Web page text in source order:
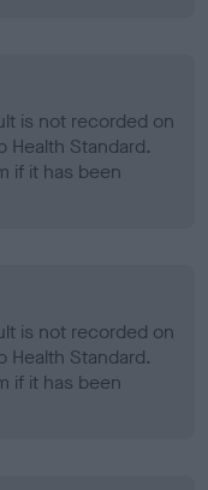
is not recorded on
Health Standard.
if it has been
is not recorded on
Health Standard.
if it has been